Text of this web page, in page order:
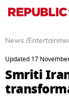
News /
Updated 17
Smriti